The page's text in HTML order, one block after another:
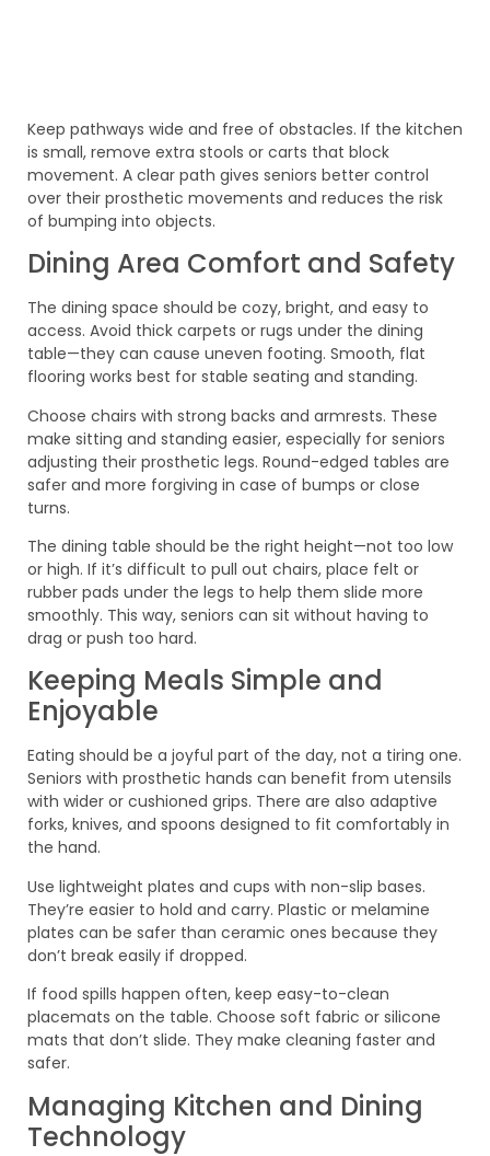
Keep pathways wide and free of obstacles. If the kitchen
is small, remove extra stools or carts that block
movement. A clear path gives seniors better control
over their prosthetic movements and reduces the risk
of bumping into objects.
Dining Area Comfort and Safety
The dining space should be cozy, bright, and easy to
access. Avoid thick carpets or rugs under the dining
table—they can cause uneven footing. Smooth, flat
flooring works best for stable seating and standing.
Choose chairs with strong backs and armrests. These
make sitting and standing easier, especially for seniors
adjusting their prosthetic legs. Round-edged tables are
safer and more forgiving in case of bumps or close
turns.
The dining table should be the right height—not too low
or high. If it’s difficult to pull out chairs, place felt or
rubber pads under the legs to help them slide more
smoothly. This way, seniors can sit without having to
drag or push too hard.
Keeping Meals Simple and
Enjoyable
Eating should be a joyful part of the day, not a tiring one.
Seniors with prosthetic hands can benefit from utensils
with wider or cushioned grips. There are also adaptive
forks, knives, and spoons designed to fit comfortably in
the hand.
Use lightweight plates and cups with non-slip bases.
They’re easier to hold and carry. Plastic or melamine
plates can be safer than ceramic ones because they
don’t break easily if dropped.
If food spills happen often, keep easy-to-clean
placemats on the table. Choose soft fabric or silicone
mats that don’t slide. They make cleaning faster and
safer.
Managing Kitchen and Dining
Technology